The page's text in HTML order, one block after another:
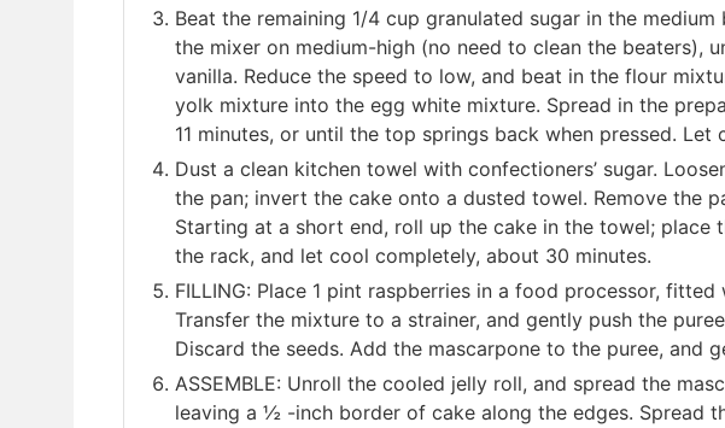
Beat the remaining 1/4 cup granulated sugar in the
the mixer on medium-high (no need to clean the beaters),
vanilla. Reduce the speed to low, and beat in the flour
yolk mixture into the egg white mixture. Spread in the
11 minutes, or until the top springs back when pressed. Let
Dust a clean kitchen towel with confectioners’ sugar.
the pan; invert the cake onto a dusted towel. Remove the
Starting at a short end, roll up the cake in the towel; place
the rack, and let cool completely, about 30 minutes.
FILLING: Place 1 pint raspberries in a food processor, fitted
Transfer the mixture to a strainer, and gently push the
Discard the seeds. Add the mascarpone to the puree, and
ASSEMBLE: Unroll the cooled jelly roll, and spread the
leaving a ½ -inch border of cake along the edges. Spread